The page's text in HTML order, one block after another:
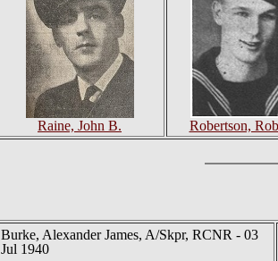
Raine, John B. Robertson,
Burke, Alexander James, A/Skpr, RCNR - 03
Jul 1940